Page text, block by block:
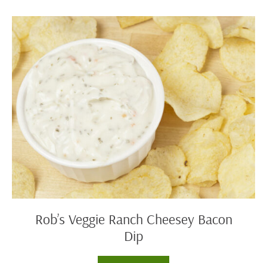
Rob’s
Veggie
Ranch
Cheesey
Bacon
Dip
Rob’s Veggie Ranch Cheesey Bacon
Dip